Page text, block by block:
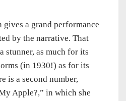
a grand performance
by the narrative. That
stunner, as much for its
(in 1930!) as for its
is a second number,
Apple?,” in which she